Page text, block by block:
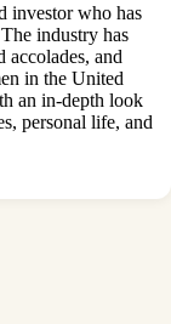
investor who has
industry has
accolades, and
in the United
an in-depth look
personal life, and